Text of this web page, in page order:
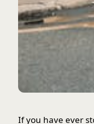
If you have ever